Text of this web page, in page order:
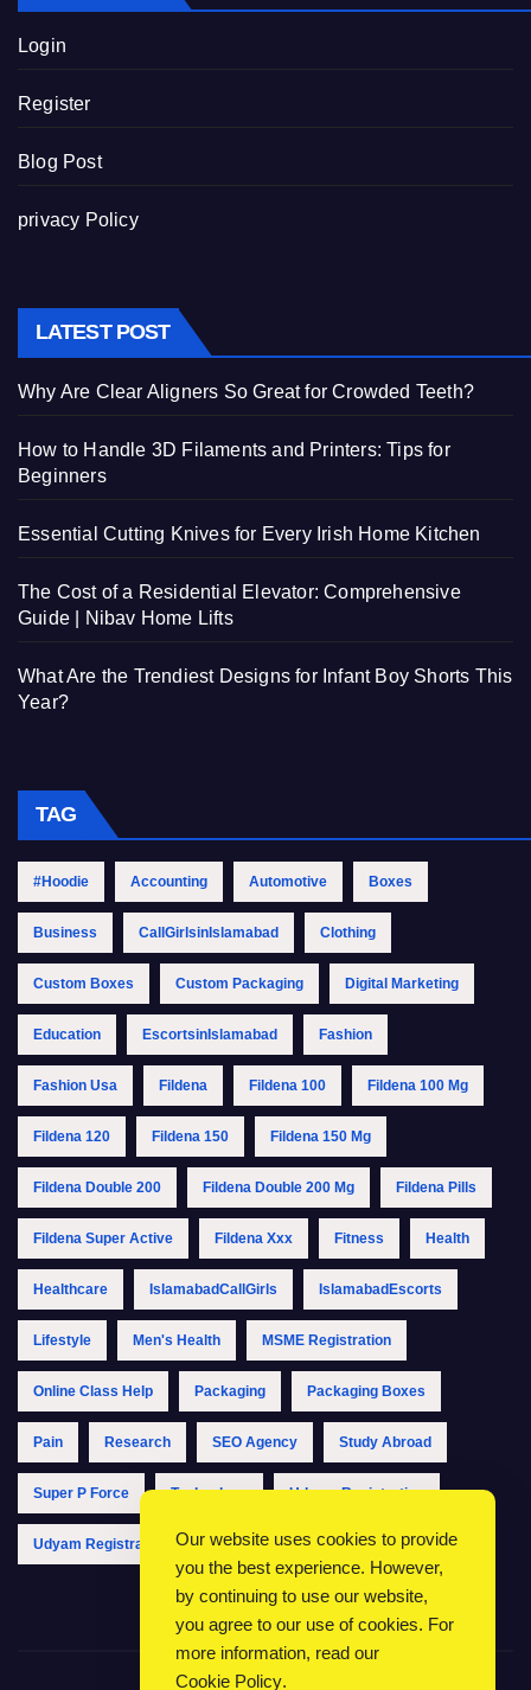
Login
Register
Blog Post
privacy Policy
LATEST POST
Why Are Clear Aligners So Great for Crowded Teeth?
How to Handle 3D Filaments and Printers: Tips for
Beginners
Essential Cutting Knives for Every Irish Home Kitchen
The Cost of a Residential Elevator: Comprehensive
Guide | Nibav Home Lifts
What Are the Trendiest Designs for Infant Boy Shorts This
Year?
TAG
#Hoodie Accounting Automotive Boxes
Business CallGirlsinIslamabad Clothing
Custom Boxes Custom Packaging Digital Marketing
Education EscortsinIslamabad Fashion
Fashion Usa Fildena Fildena 100 Fildena 100 Mg
Fildena 120 Fildena 150 Fildena 150 Mg
Fildena Double 200 Fildena Double 200 Mg Fildena Pills
Fildena Super Active Fildena Xxx Fitness Health
Healthcare IslamabadCallGirls IslamabadEscorts
Lifestyle Men's Health MSME Registration
Online Class Help Packaging Packaging Boxes
Pain Research SEO Agency Study Abroad
Super P Force Technology Udyam Registration
Udyam Registration Online Udyam Registration Portal
Our website uses cookies to provide
you the best experience. However,
by continuing to use our website,
you agree to our use of cookies. For
more information, read our
Cookie Policy.